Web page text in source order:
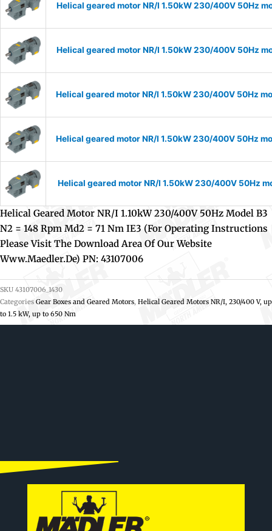
Helical geared motor NR/I 1.50kW 230/400V 50Hz
Helical geared motor NR/I 1.50kW 230/400V 50Hz
Helical geared motor NR/I 1.50kW 230/400V 50Hz
Helical geared motor NR/I 1.50kW 230/400V 50Hz
Helical geared motor NR/I 1.50kW 230/400V 50Hz
Helical Geared Motor NR/I 1.10kW 230/400V 50Hz Model B3
N2 = 148 Rpm Md2 = 71 Nm IE3 (For Operating Instructions
Please Visit The Download Area Of Our Website
Www.maedler.de) PN: 43107006
SKU 43107006_1430
Categories Gear Boxes and Geared Motors, Helical Geared Motors NR/I, 230/400 V, up
to 1.5 kW, up to 650 Nm